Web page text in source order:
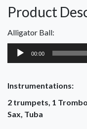
Product
Alligator Ball:
Audio
00:00
Instrumentations:
2 trumpets, 1
Sax, Tuba